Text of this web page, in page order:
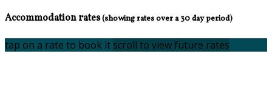
Accommodation rates(showing rates over a 30 day period)
tap on a rate to book it scroll to view future rates